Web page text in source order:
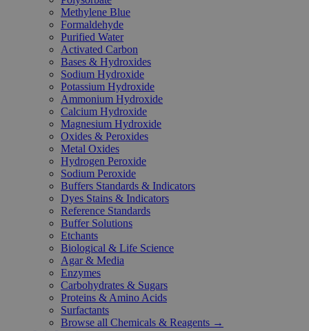
Methylene Blue
Formaldehyde
Purified Water
Activated Carbon
Bases & Hydroxides
Sodium Hydroxide
Potassium Hydroxide
Ammonium Hydroxide
Calcium Hydroxide
Magnesium Hydroxide
Oxides & Peroxides
Metal Oxides
Hydrogen Peroxide
Sodium Peroxide
Buffers Standards & Indicators
Dyes Stains & Indicators
Reference Standards
Buffer Solutions
Etchants
Biological & Life Science
Agar & Media
Enzymes
Carbohydrates & Sugars
Proteins & Amino Acids
Surfactants
Browse all Chemicals & Reagents →